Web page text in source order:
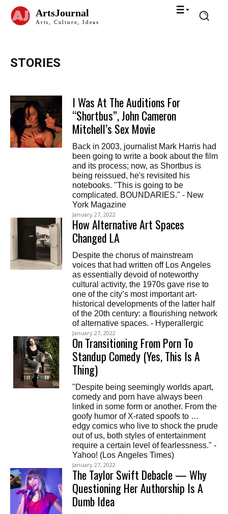
ArtsJournal
Arts, Culture, Ideas
STORIES
I Was At The Auditions For
“Shortbus”, John Cameron
Mitchell’s Sex Movie
Back in 2003, journalist Mark Harris had
been going to write a book about the film
and its process; now, as Shortbus is
being reissued, he's revisited his
notebooks. "This is going to be
complicated. BOUNDARIES." - New
York Magazine
January 27, 2022
How Alternative Art Spaces
Changed LA
Despite the chorus of mainstream
voices that had written off Los Angeles
as essentially devoid of noteworthy
cultural activity, the 1970s gave rise to
one of the city’s most important art-
historical developments of the latter half
of the 20th century: a flourishing network
of alternative spaces. - Hyperallergic
January 27, 2022
On Transitioning From Porn To
Standup Comedy (Yes, This Is A
Thing)
"Despite being seemingly worlds apart,
comedy and porn have always been
linked in some form or another. From the
goofy humor of X-rated spoofs to …
edgy comics who live to shock the prude
out of us, both styles of entertainment
require a certain level of fearlessness." -
Yahoo! (Los Angeles Times)
January 27, 2022
The Taylor Swift Debacle — Why
Questioning Her Authorship Is A
Dumb Idea